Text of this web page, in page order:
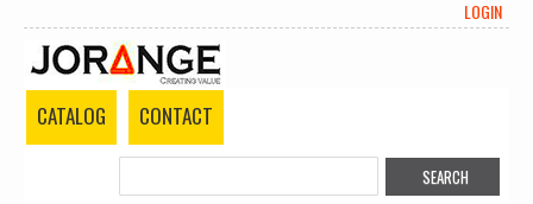
LOGIN
CATALOG CONTACT